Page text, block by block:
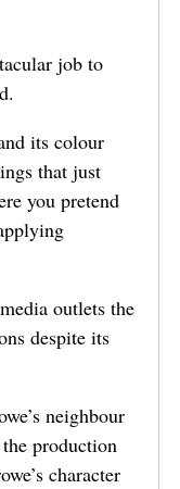
job to
its colour
that just
you pretend
outlets the
despite its
neighbour
production
character